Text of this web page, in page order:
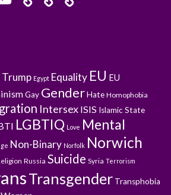
Trump Egypt Equality EU EU
Gay GenderHate Homophobia
Intersex ISIS Islamic State
LGBTIQ Love Mental
Non-Binary Norfolk Norwich
Russia Suicide Syria Terrorism
Transgender Transphobia